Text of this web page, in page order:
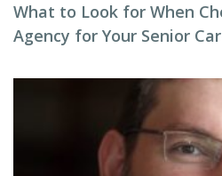
What to Look for When
Agency for Your Senior